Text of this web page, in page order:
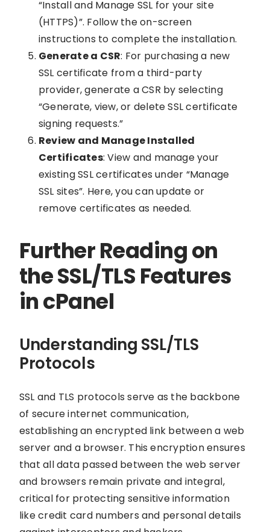
“Install and Manage SSL for your site
(HTTPS)”. Follow the on-screen
instructions to complete the installation.
Generate a CSR: For purchasing a new
SSL certificate from a third-party
provider, generate a CSR by selecting
“Generate, view, or delete SSL certificate
signing requests.”
Review and Manage Installed
Certificates: View and manage your
existing SSL certificates under “Manage
SSL sites”. Here, you can update or
remove certificates as needed.
Further Reading on
the SSL/TLS Features
in cPanel
Understanding SSL/TLS
Protocols
SSL and TLS protocols serve as the backbone
of secure internet communication,
establishing an encrypted link between a web
server and a browser. This encryption ensures
that all data passed between the web server
and browsers remain private and integral,
critical for protecting sensitive information
like credit card numbers and personal details